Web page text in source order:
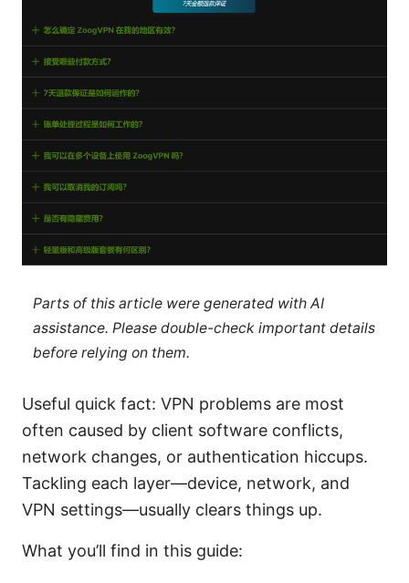
Parts of this article were generated with AI
assistance. Please double-check important details
before relying on them.
Useful quick fact: VPN problems are most
often caused by client software conflicts,
network changes, or authentication hiccups.
Tackling each layer—device, network, and
VPN settings—usually clears things up.
What you’ll find in this guide: